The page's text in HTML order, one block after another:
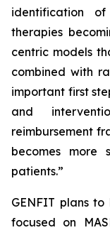
identification
therapies
centric models
combined with
important first
and
reimbursement
becomes more
patients.”
GENFIT plans
focused on